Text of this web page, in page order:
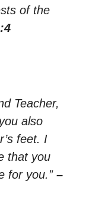
of the
Teacher,
also
feet. I
that you
for you.” –